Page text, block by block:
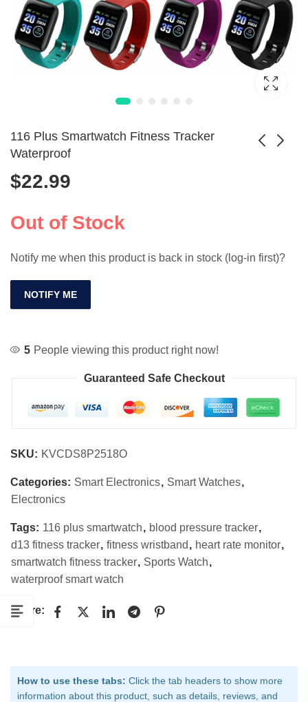
116 Plus Smartwatch Fitness Tracker
Waterproof
$22.99
Out of Stock
Notify me when this product is back in stock (log-in first)?
NOTIFY ME
5 People viewing this product right now!
Guaranteed Safe Checkout
SKU: KVCDS8P2518O
Categories: Smart Electronics, Smart Watches,
Electronics
Tags: 116 plus smartwatch, blood pressure tracker,
d13 fitness tracker, fitness wristband , heart rate monitor,
smartwatch fitness tracker, Sports Watch,
waterproof smart watch
Share:
How to use these tabs: Click the tab headers to show more
information about this product, such as details, reviews, and